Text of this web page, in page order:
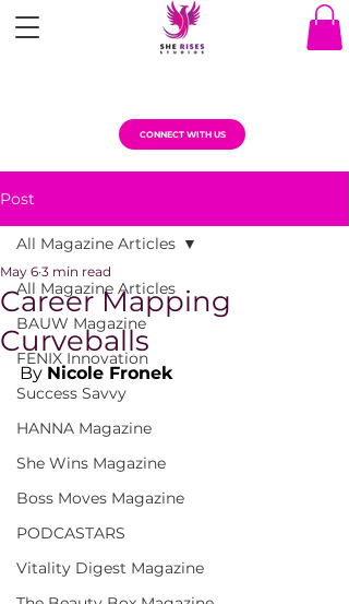
CONNECT WITH US
Post
All Magazine Articles
BAUW Magazine
FENIX Innovation
Success Savvy
HANNA Magazine
She Wins Magazine
Boss Moves Magazine
PODCASTARS
Vitality Digest Magazine
All Magazine Articles
Career Mapping
Curveballs
May 6 3 min read
By Nicole Fronek